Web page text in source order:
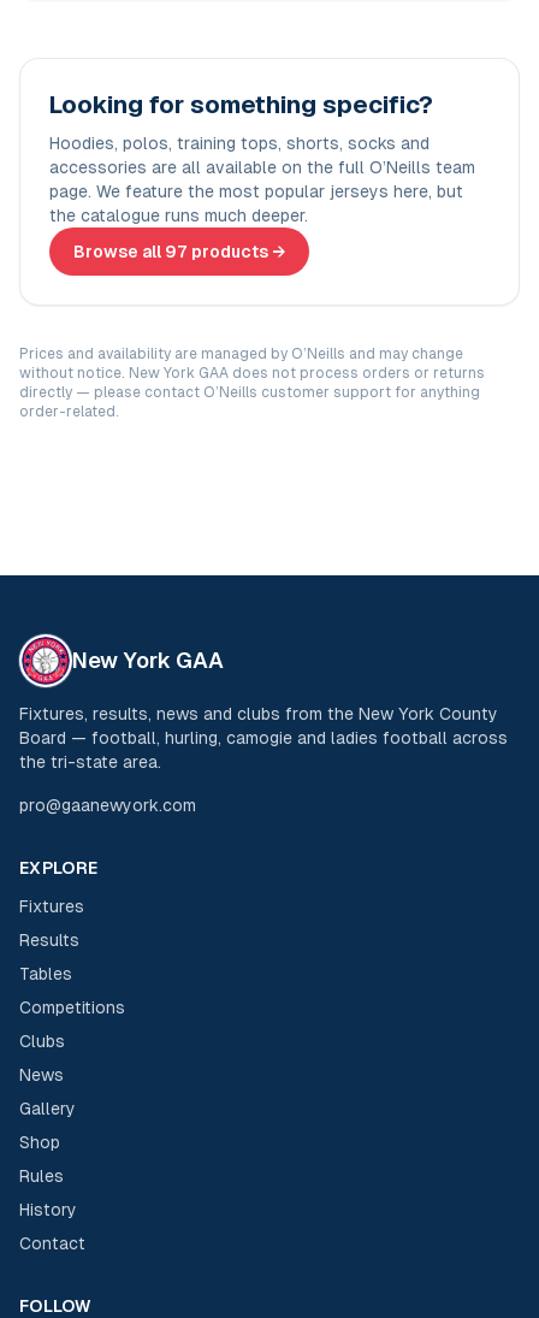
Looking for something specific?
Hoodies, polos, training tops, shorts, socks and
accessories are all available on the full O’Neills team
page. We feature the most popular jerseys here, but
the catalogue runs much deeper.
Browse all 97 products →
Prices and availability are managed by O’Neills and may change
without notice. New York GAA does not process orders or returns
directly — please contact O’Neills customer support for anything
order-related.
New York GAA
Fixtures, results, news and clubs from the New York County
Board — football, hurling, camogie and ladies football across
the tri-state area.
pro@gaanewyork.com
EXPLORE
Fixtures
Results
Tables
Competitions
Clubs
News
Gallery
Shop
Rules
History
Contact
FOLLOW